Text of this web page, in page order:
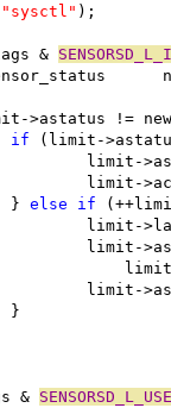
"sysctl" );
&
>astatus !=
if (limit-
				}
else if
				}
&